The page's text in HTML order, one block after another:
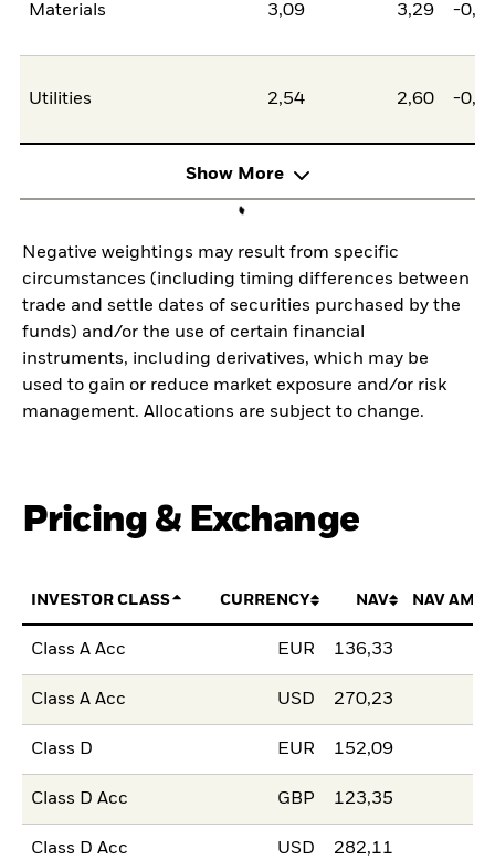
Materials 3,09 3,29 -
Utilities 2,54 2,60 -
Show More
Negative weightings may result from specific
circumstances (including timing differences between
trade and settle dates of securities purchased by the
funds) and/or the use of certain financial
instruments, including derivatives, which may be
used to gain or reduce market exposure and/or risk
management. Allocations are subject to change.
Pricing & Exchange
INVESTOR CLASS CURRENCY NAV NAV
Class A Acc EUR 136,33
Class A Acc USD 270,23
Class D EUR 152,09
Class D Acc GBP 123,35
Class D Acc USD 282,11